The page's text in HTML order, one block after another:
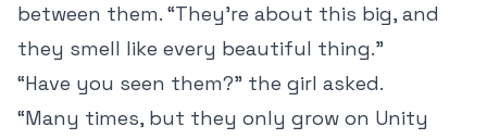
between them. “They’re about this big, and
they smell like every beautiful thing.”
“Have you seen them?” the girl asked.
“Many times, but they only grow on Unity